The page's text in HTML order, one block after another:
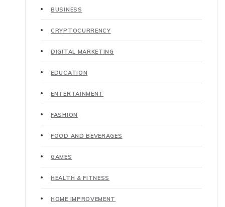
BUSINESS
CRYPTOCURRENCY
DIGITAL MARKETING
EDUCATION
ENTERTAINMENT
FASHION
FOOD AND BEVERAGES
GAMES
HEALTH & FITNESS
HOME IMPROVEMENT